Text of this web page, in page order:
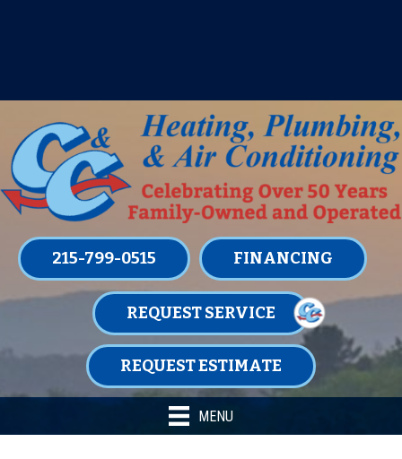
215-799-0515 FINANCING
REQUEST SERVICE
REQUEST ESTIMATE
MENU